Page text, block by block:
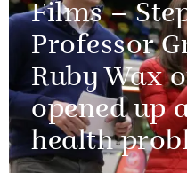
Films –
Professor
Ruby Wax
opened up
health